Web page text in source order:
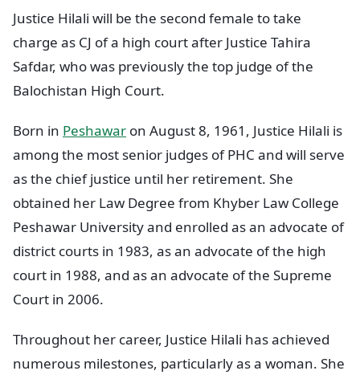
Justice Hilali will be the second female to take
charge as CJ of a high court after Justice Tahira
Safdar, who was previously the top judge of the
Balochistan High Court.
Born in Peshawar on August 8, 1961, Justice Hilali is
among the most senior judges of PHC and will serve
as the chief justice until her retirement. She
obtained her Law Degree from Khyber Law College
Peshawar University and enrolled as an advocate of
district courts in 1983, as an advocate of the high
court in 1988, and as an advocate of the Supreme
Court in 2006.
Throughout her career, Justice Hilali has achieved
numerous milestones, particularly as a woman. She